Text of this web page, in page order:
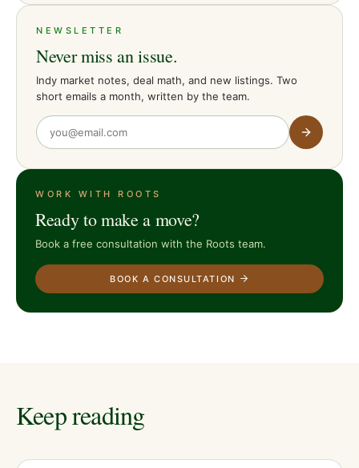
NEWSLETTER
Never miss an issue.
Indy market notes, deal math, and new listings. Two
short emails a month, written by the team.
WORK WITH ROOTS
Ready to make a move?
Book a free consultation with the Roots team.
BOOK A CONSULTATION
Keep reading